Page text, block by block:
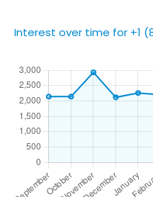
Interest over time for +1